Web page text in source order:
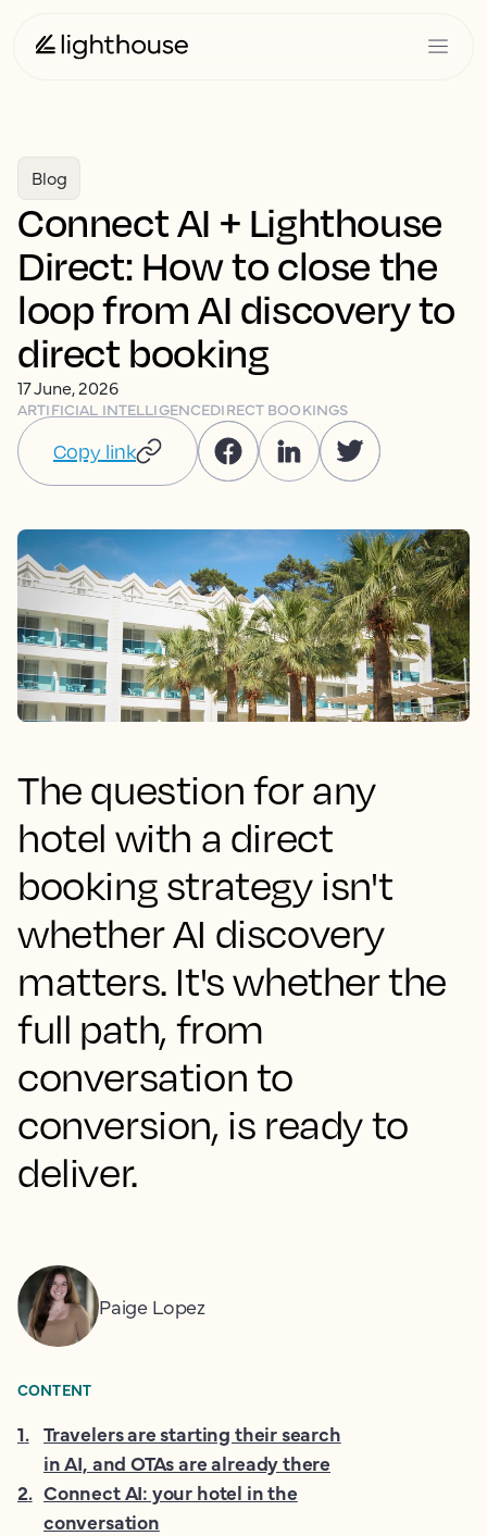
Blog
Connect AI + Lighthouse
Direct: How to close the
loop from AI discovery to
direct booking
17 June, 2026
ARTIFICIAL INTELLIGENCEDIRECT BOOKINGS
Copy link
The question for any
hotel with a direct
booking strategy isn't
whether AI discovery
matters. It's whether the
full path, from
conversation to
conversion, is ready to
deliver.
Paige Lopez
CONTENT
1. Travelers are starting their search
in AI, and OTAs are already there
2. Connect AI: your hotel in the
conversation